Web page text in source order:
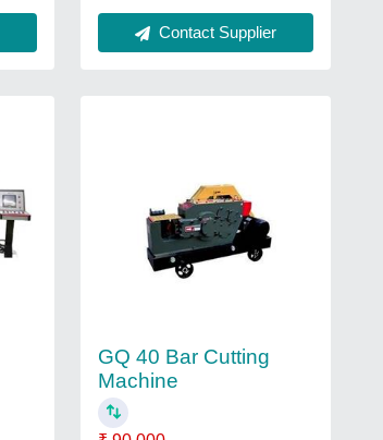
Contact Supplier
GQ 40 Bar Cutting
Machine